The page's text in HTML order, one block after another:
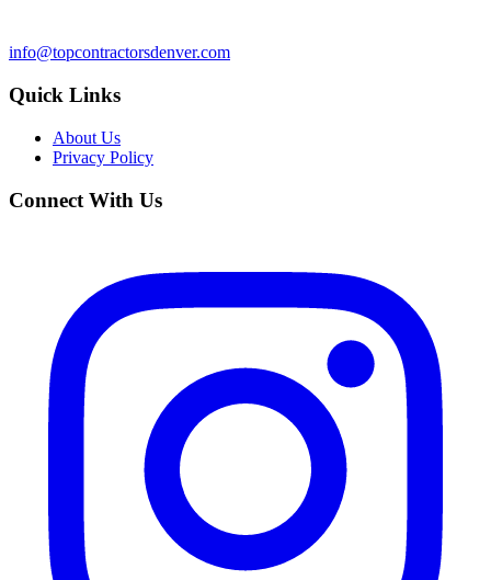
info@topcontractorsdenver.com
Quick Links
About Us
Privacy Policy
Connect With Us